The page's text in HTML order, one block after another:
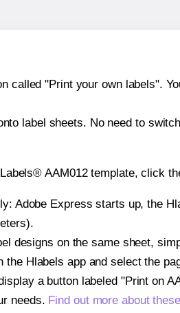
called "Print your own labels".
label sheets. No need to
AAM012 template, click
Adobe Express starts up, the
designs on the same sheet,
Hlabels app and select the
a button labeled "Print on
needs. Find out more about